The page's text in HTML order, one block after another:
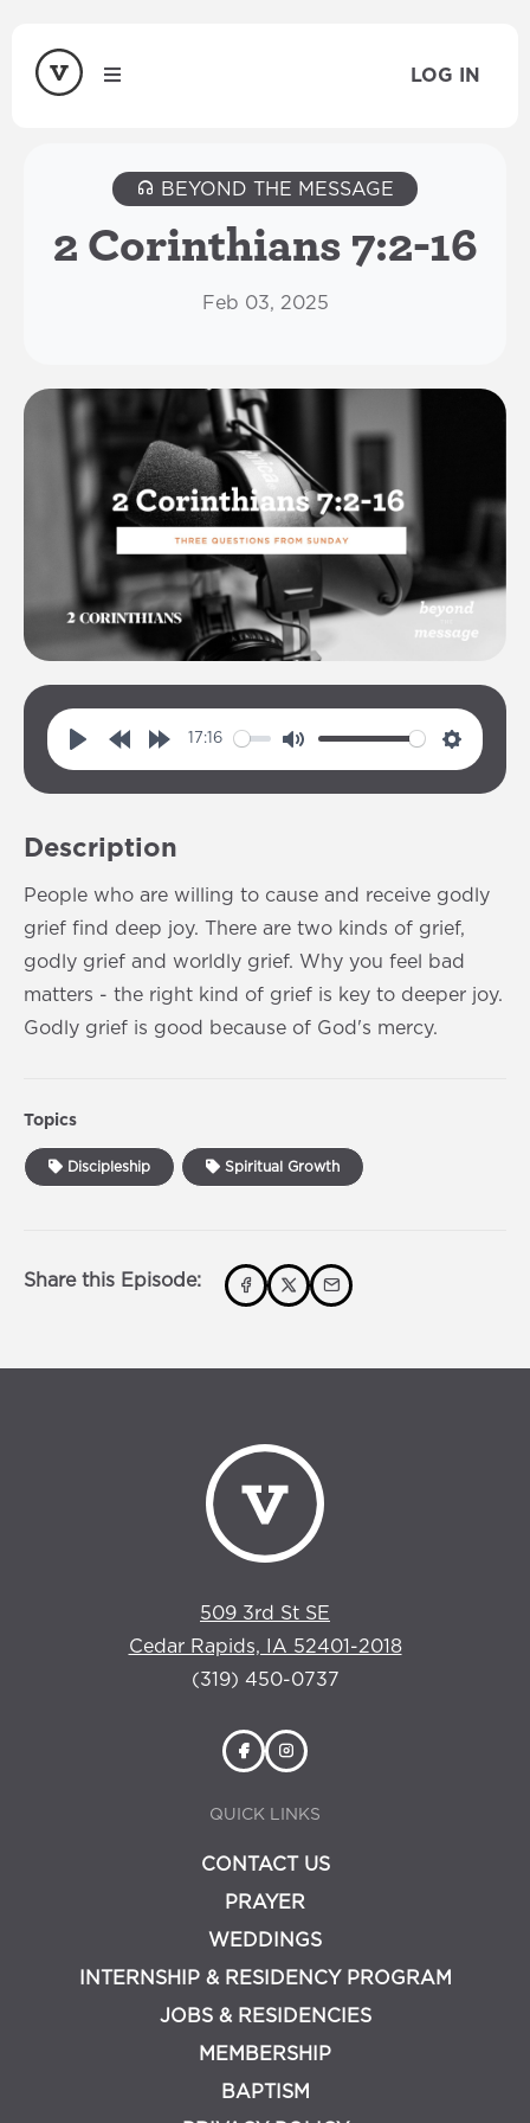
LOG IN
BEYOND THE MESSAGE
2 Corinthians 7:2-16
Feb 03, 2025
l
y
e
i
n
d
1
0
s
o
w
a
r
d
1
0
17:16
u
S
e
i
n
g
s
Description
People who are willing to cause and receive godly
grief find deep joy. There are two kinds of grief,
godly grief and worldly grief. Why you feel bad
matters - the right kind of grief is key to deeper joy.
Godly grief is good because of God's mercy.
Topics
Discipleship Spiritual Growth
Share this Episode:
509 3rd St SE
Cedar Rapids, IA 52401-2018
(319) 450-0737
QUICK LINKS
CONTACT US
PRAYER
WEDDINGS
INTERNSHIP & RESIDENCY PROGRAM
JOBS & RESIDENCIES
MEMBERSHIP
BAPTISM